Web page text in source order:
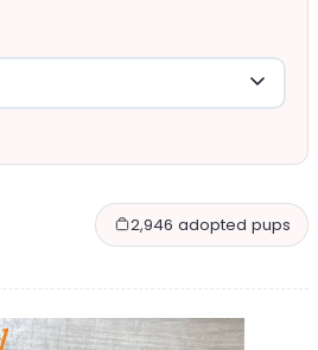
2,946 adopted pups